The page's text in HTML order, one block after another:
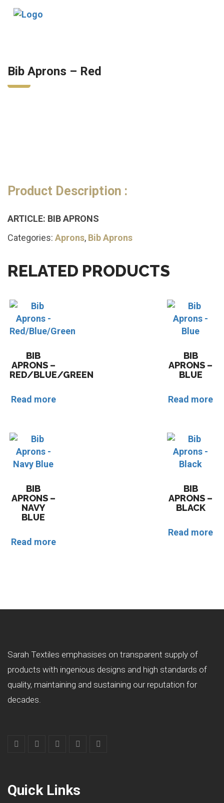
Bib Aprons – Red
Product Description :
ARTICLE: BIB APRONS
Categories: Aprons, Bib Aprons
RELATED PRODUCTS
BIB
APRONS –
RED/BLUE/GREEN
Read more
BIB
APRONS –
BLUE
Read more
BIB
APRONS –
NAVY
BLUE
Read more
BIB
APRONS –
BLACK
Read more
Sarah Textiles emphasises on transparent supply of
products with ingenious designs and high standards of
quality, maintaining and sustaining our reputation for
decades.
Quick Links